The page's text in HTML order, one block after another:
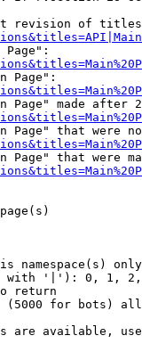
revision of
Page":
Page":
Page" made after
Page" that were
Page" that were
namespace(s) only
'|'): 0, 1,
return
(5000 for bots)
are available,